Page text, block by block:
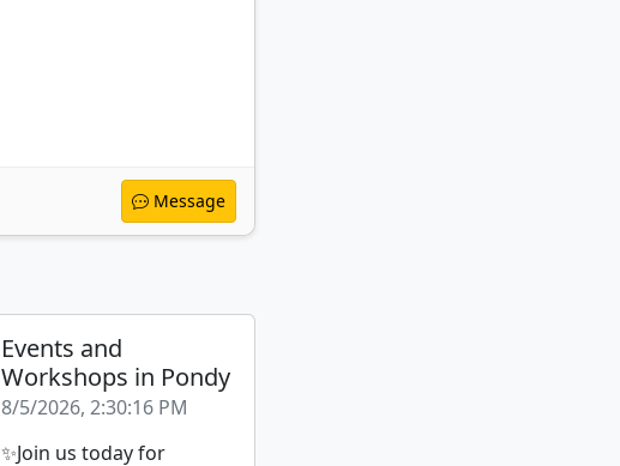
Message
Events and
Workshops in Pondy
8/5/2026, 2:30:16 PM
✨Join us today for